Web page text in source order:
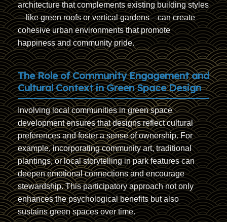
architecture that complements existing building styles
—like green roofs or vertical gardens—can create
cohesive urban environments that promote
happiness and community pride.
The Role of Community Engagement and
Cultural Context in Green Space Design
Involving local communities in green space
development ensures that designs reflect cultural
preferences and foster a sense of ownership. For
example, incorporating community art, traditional
plantings, or local storytelling in park features can
deepen emotional connections and encourage
stewardship. This participatory approach not only
enhances the psychological benefits but also
sustains green spaces over time.